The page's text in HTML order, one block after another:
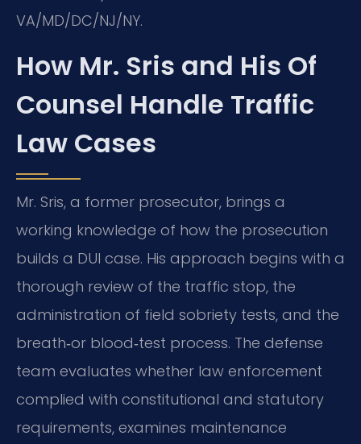
VA/MD/DC/NJ/NY.
How Mr. Sris and His Of
Counsel Handle Traffic
Law Cases
Mr. Sris, a former prosecutor, brings a
working knowledge of how the prosecution
builds a DUI case. His approach begins with a
thorough review of the traffic stop, the
administration of field sobriety tests, and the
breath‑or blood‑test process. The defense
team evaluates whether law enforcement
complied with constitutional and statutory
requirements, examines maintenance